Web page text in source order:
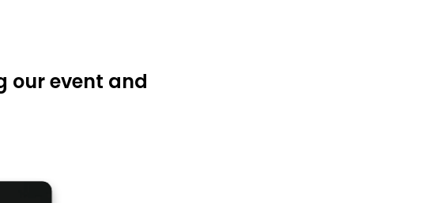
our event and